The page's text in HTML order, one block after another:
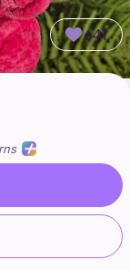
641